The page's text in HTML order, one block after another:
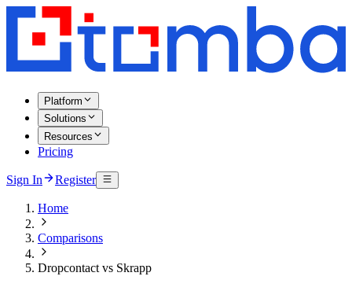
Platform
Solutions
Resources
Pricing
Sign In Register
Home
Comparisons
Dropcontact vs Skrapp